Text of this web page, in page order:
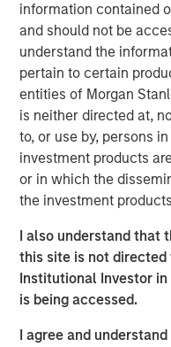
information contained
and should not be
understand the
pertain to certain
entities of Morgan
is neither directed at,
to, or use by, persons
investment products
or in which the
the investment
I also understand that
this site is not
Institutional Investor
is being accessed.
I agree and
Analytics’ Giovanni
investing opportunities
chat series.
About ION Influencers
ION Analytics, the
financial news and data
fireside chat series is
to speak to the
capital market, with the
connectivity. The series
the Chief Data Officer
years of experience in
analytics space.
This a general